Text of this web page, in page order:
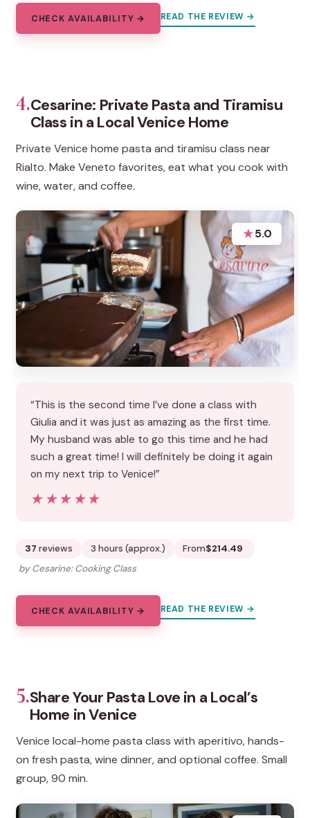
CHECK AVAILABILITY → READ THE REVIEW →
4.Cesarine: Private Pasta and Tiramisu
Class in a Local Venice Home
Private Venice home pasta and tiramisu class near
Rialto. Make Veneto favorites, eat what you cook with
wine, water, and coffee.
★5.0
“This is the second time I’ve done a class with
Giulia and it was just as amazing as the first time.
My husband was able to go this time and he had
such a great time! I will definitely be doing it again
on my next trip to Venice!”
★★★★★
★★★★★
37 reviews 3 hours (approx.) From$214.49
by Cesarine: Cooking Class
CHECK AVAILABILITY → READ THE REVIEW →
5.Share Your Pasta Love in a Local’s
Home in Venice
Venice local-home pasta class with aperitivo, hands-
on fresh pasta, wine dinner, and optional coffee. Small
group, 90 min.